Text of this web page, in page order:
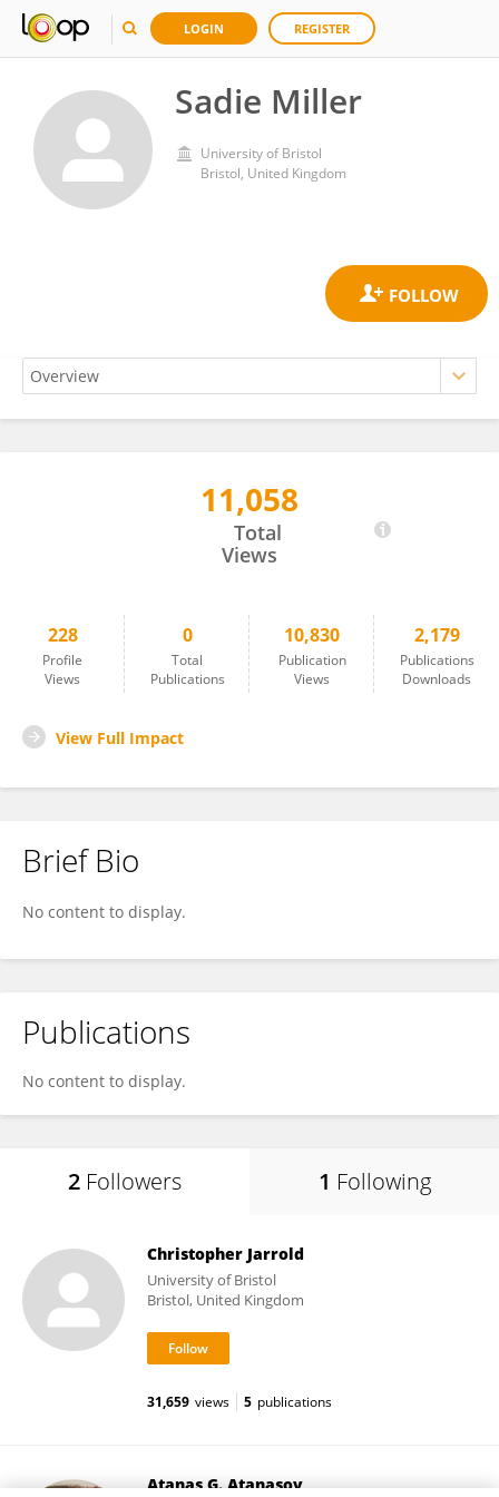
LOGIN REGISTER
Sadie Miller
University of Bristol
Bristol, United Kingdom
11,058
Total
Views
228
Profile
Views
0
Total
Publications
10,830
Publication
Views
2,179
Publications
Downloads
View Full Impact
Brief Bio
No content to display.
Publications
No content to display.
2 Followers 1 Following
Christopher Jarrold
University of Bristol
Bristol, United Kingdom
31,659 views 5 publications
Atanas G. Atanasov